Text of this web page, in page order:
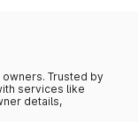
Trusted by
services like
details,